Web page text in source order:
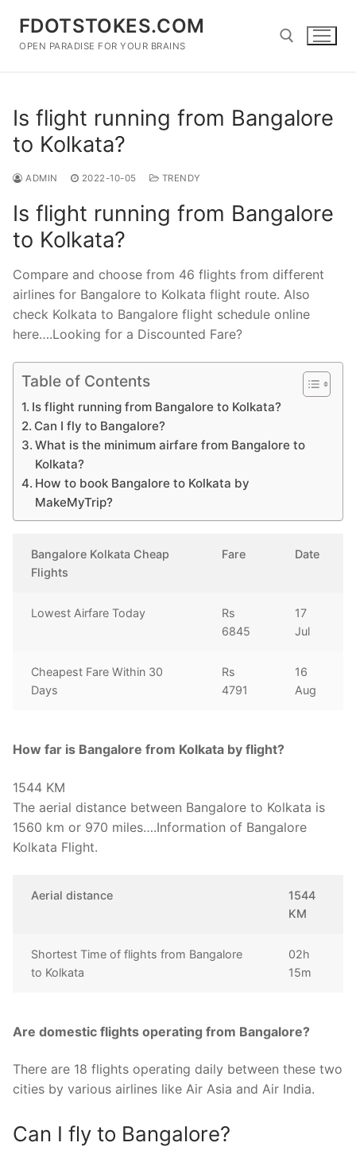
content
FDOTSTOKES.COM
OPEN PARADISE FOR YOUR BRAINS
Is flight running from Bangalore
to Kolkata?
ADMIN 2022-10-05 TRENDY
Is flight running from Bangalore
to Kolkata?
Compare and choose from 46 flights from different
airlines for Bangalore to Kolkata flight route. Also
check Kolkata to Bangalore flight schedule online
here….Looking for a Discounted Fare?
Table of Contents
Is flight running from Bangalore to Kolkata?
Can I fly to Bangalore?
What is the minimum airfare from Bangalore to
Kolkata?
How to book Bangalore to Kolkata by
MakeMyTrip?
Bangalore Kolkata Cheap
Flights
Fare Date
Lowest Airfare Today
Rs
6845
17
Jul
Cheapest Fare Within 30
Days
Rs
4791
16
Aug
How far is Bangalore from Kolkata by flight?
1544 KM
The aerial distance between Bangalore to Kolkata is
1560 km or 970 miles….Information of Bangalore
Kolkata Flight.
Aerial distance
1544
KM
Shortest Time of flights from Bangalore
to Kolkata
02h
15m
Are domestic flights operating from Bangalore?
There are 18 flights operating daily between these two
cities by various airlines like Air Asia and Air India.
Can I fly to Bangalore?